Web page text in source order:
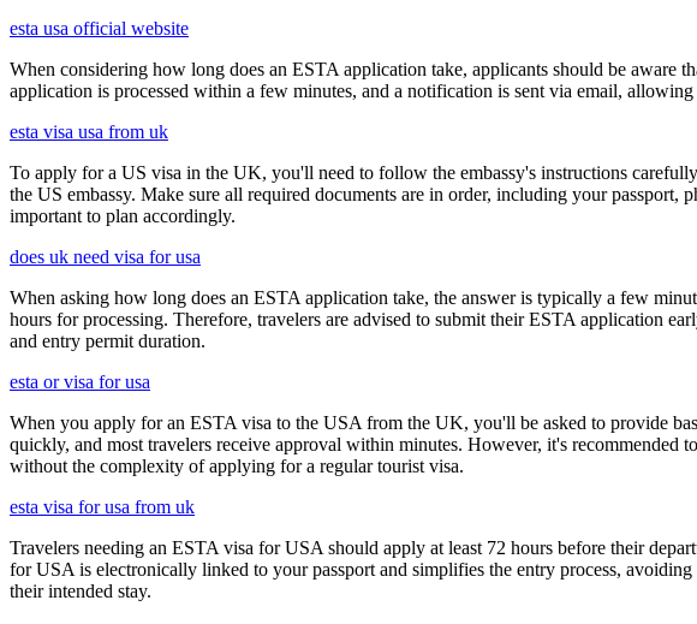
esta usa official website
When considering how long does an ESTA application take, applicants should be aware
application is processed within a few minutes, and a notification is sent via email,
esta visa usa from uk
To apply for a US visa in the UK, you'll need to follow the embassy's instructions
the US embassy. Make sure all required documents are in order, including your
important to plan accordingly.
does uk need visa for usa
When asking how long does an ESTA application take, the answer is typically a few
hours for processing. Therefore, travelers are advised to submit their ESTA application
and entry permit duration.
esta or visa for usa
When you apply for an ESTA visa to the USA from the UK, you'll be asked to provide
quickly, and most travelers receive approval within minutes. However, it's
without the complexity of applying for a regular tourist visa.
esta visa for usa from uk
Travelers needing an ESTA visa for USA should apply at least 72 hours before their
for USA is electronically linked to your passport and simplifies the entry process,
their intended stay.